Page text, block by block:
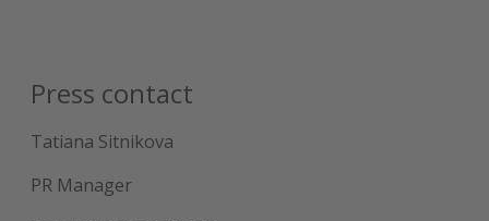
Press contact
Tatiana Sitnikova
PR Manager